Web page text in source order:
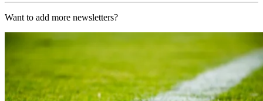
Want to add more newsletters?